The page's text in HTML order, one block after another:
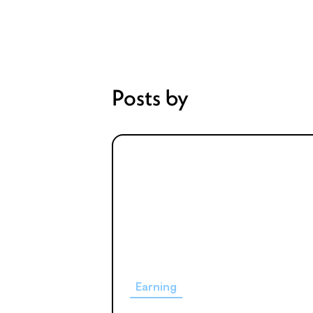
Posts by
Earning